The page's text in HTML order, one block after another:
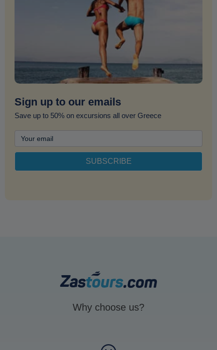
Sign up to our emails
Save up to 50% on excursions all over Greece
Why choose us?